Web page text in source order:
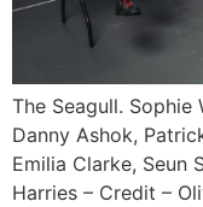
The Seagull. Sophie
Danny Ashok,
Emilia Clarke, Seun
Harries – Credit –